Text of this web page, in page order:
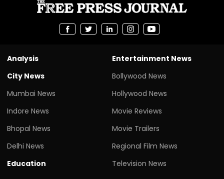
Analysis
City News
Mumbai News
Indore News
Bhopal News
Delhi News
Education
Entertainment News
Bollywood News
Hollywood News
Movie Reviews
Movie Trailers
Regional Film News
Television News